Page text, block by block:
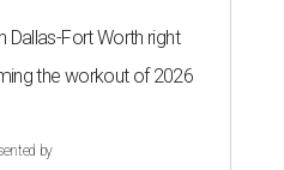
Dallas-Fort Worth right
the workout of 2026
by